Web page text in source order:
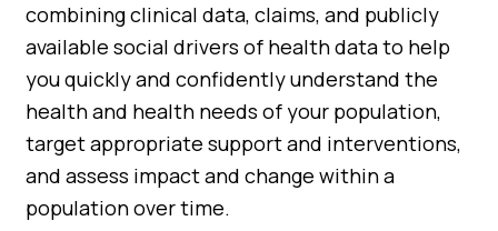
combining clinical data, claims, and publicly
available social drivers of health data to help
you quickly and confidently understand the
health and health needs of your population,
target appropriate support and interventions,
and assess impact and change within a
population over time.